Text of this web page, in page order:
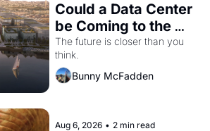
Could a Data Center
be Coming to the
Dogpatch?
The future is closer than you
think.
Bunny McFadden
Aug 6, 2026 • 2 min read